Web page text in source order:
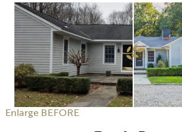
Enlarge BEFORE